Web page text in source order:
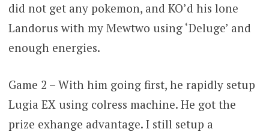
did not get any pokemon, and KO’d his lone
Landorus with my Mewtwo using ‘Deluge’ and
enough energies.
Game 2 – With him going first, he rapidly setup
Lugia EX using colress machine. He got the
prize exhange advantage. I still setup a